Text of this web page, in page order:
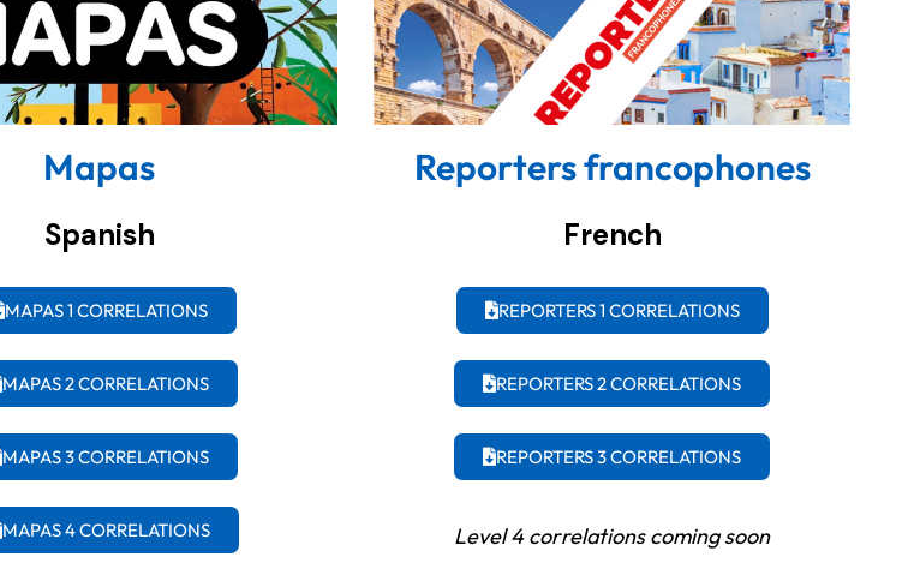
Mapas
Spanish
MAPAS 1 CORRELATIONS
MAPAS 2 CORRELATIONS
MAPAS 3 CORRELATIONS
MAPAS 4 CORRELATIONS
Reporters francophones
French
REPORTERS 1 CORRELATIONS
REPORTERS 2 CORRELATIONS
REPORTERS 3 CORRELATIONS
Level 4 correlations coming soon